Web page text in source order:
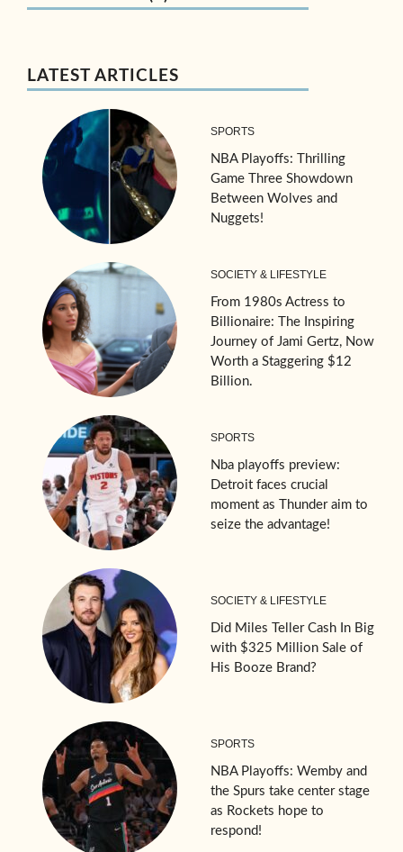
LATEST ARTICLES
SPORTS
NBA Playoffs: Thrilling
Game Three Showdown
Between Wolves and
Nuggets!
SOCIETY & LIFESTYLE
From 1980s Actress to
Billionaire: The Inspiring
Journey of Jami Gertz, Now
Worth a Staggering $12
Billion.
SPORTS
Nba playoffs preview:
Detroit faces crucial
moment as Thunder aim to
seize the advantage!
SOCIETY & LIFESTYLE
Did Miles Teller Cash In Big
with $325 Million Sale of
His Booze Brand?
SPORTS
NBA Playoffs: Wemby and
the Spurs take center stage
as Rockets hope to
respond!